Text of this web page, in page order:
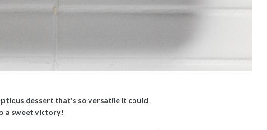
dessert that's so versatile it could
a sweet victory!